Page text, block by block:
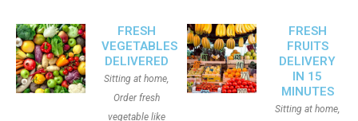
FRESH
VEGETABLES
DELIVERED
Sitting at home,
Order fresh
vegetable like
FRESH
FRUITS
DELIVERY
IN 15
MINUTES
Sitting at home,